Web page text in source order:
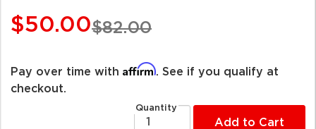
$82.00
$50.00
Pay over time with Affirm. See if you qualify at
checkout.
Quantity
Add to Cart